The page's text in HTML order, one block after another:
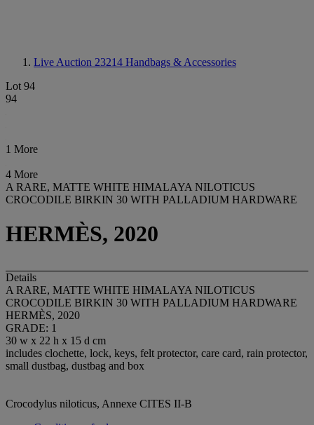
Live Auction 23214 Handbags & Accessories
Lot 94
94
1 More
4 More
A RARE, MATTE WHITE HIMALAYA NILOTICUS
CROCODILE BIRKIN 30 WITH PALLADIUM HARDWARE
HERMÈS, 2020
Details
A RARE, MATTE WHITE HIMALAYA NILOTICUS
CROCODILE BIRKIN 30 WITH PALLADIUM HARDWARE
HERMÈS, 2020
GRADE: 1
30 w x 22 h x 15 d cm
includes clochette, lock, keys, felt protector, care card, rain protector,
small dustbag, dustbag and box
Crocodylus niloticus, Annexe CITES II-B